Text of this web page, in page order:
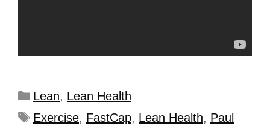
Lean, Lean Health
Exercise, FastCap, Lean Health, Paul